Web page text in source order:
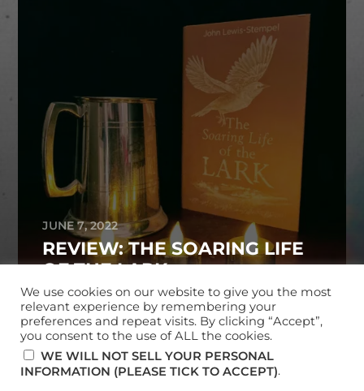
JUNE 7, 2022
REVIEW: THE SOARING LIFE
OF THE LARK
© 2026MARK MCKERRACHER
We use cookies on our website to give you the most
relevant experience by remembering your
preferences and repeat visits. By clicking “Accept”,
you consent to the use of ALL the cookies.
WE WILL NOT SELL YOUR PERSONAL
INFORMATION (PLEASE TICK TO ACCEPT).